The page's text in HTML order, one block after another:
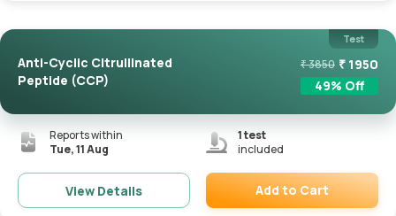
Test
Anti-Cyclic Citrullinated
Peptide (CCP)
₹3850 ₹ 1950
49% Off
Reports within
Tue, 11 Aug
1test
included
View Details Add to Cart